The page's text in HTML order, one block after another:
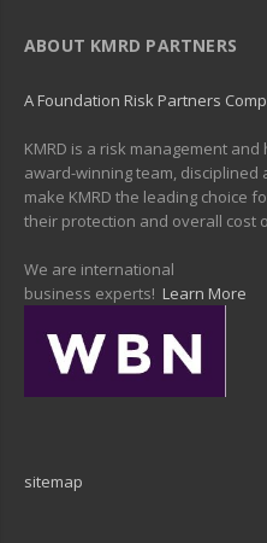
ABOUT KMRD PARTNERS
A Foundation Risk Partners
KMRD is a risk management
award-winning team,
make KMRD the leading choice
their protection and overall cost
We are international
business experts! Learn More
sitemap